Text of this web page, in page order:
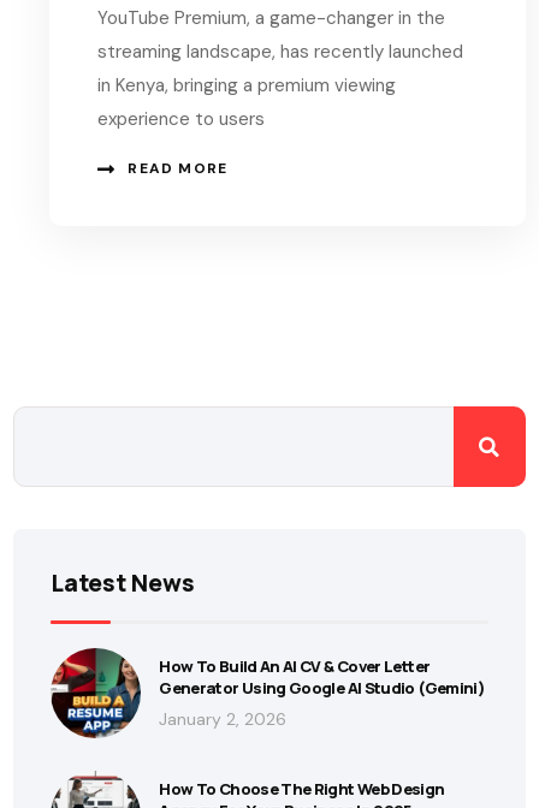
YouTube Premium, a game-changer in the
streaming landscape, has recently launched
in Kenya, bringing a premium viewing
experience to users
READ MORE
Latest News
How To Build An AI CV & Cover Letter
Generator Using Google AI Studio (Gemini)
January 2, 2026
How To Choose The Right Web Design